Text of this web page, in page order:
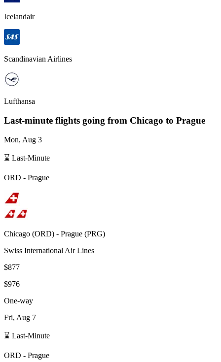
Icelandair
Scandinavian Airlines
Lufthansa
Last-minute flights going from Chicago to Prague
Mon, Aug 3
⌛ Last-Minute
ORD - Prague
Chicago (ORD) - Prague (PRG)
Swiss International Air Lines
$877
$976
One-way
Fri, Aug 7
⌛ Last-Minute
ORD - Prague